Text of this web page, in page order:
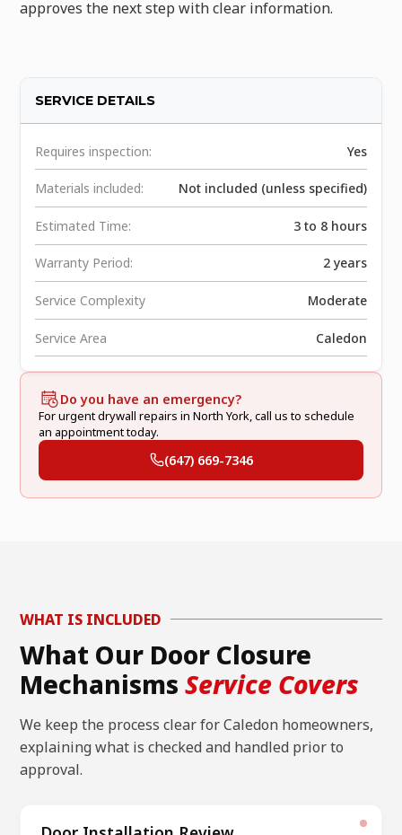
approves the next step with clear information.
SERVICE DETAILS
Requires inspection: Yes
Materials included: Not included (unless specified)
Estimated Time: 3 to 8 hours
Warranty Period: 2 years
Service Complexity Moderate
Service Area Caledon
Do you have an emergency?
For urgent drywall repairs in North York, call us to schedule
an appointment today.
(647) 669-7346
WHAT IS INCLUDED
What Our Door Closure
MechanismsService Covers
We keep the process clear for Caledon homeowners,
explaining what is checked and handled prior to
approval.